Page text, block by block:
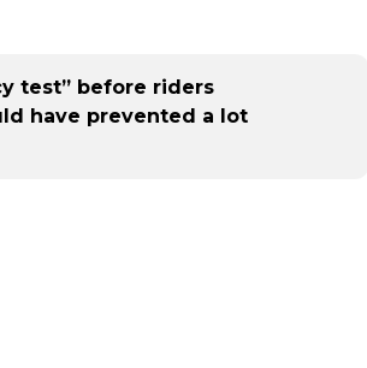
test” before riders
have prevented a lot